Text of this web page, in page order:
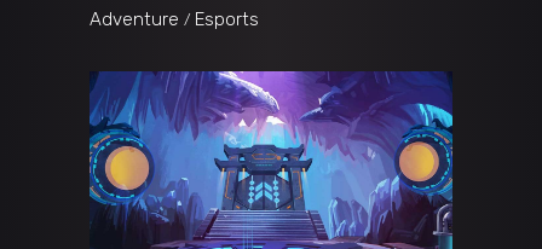
Adventure Esports